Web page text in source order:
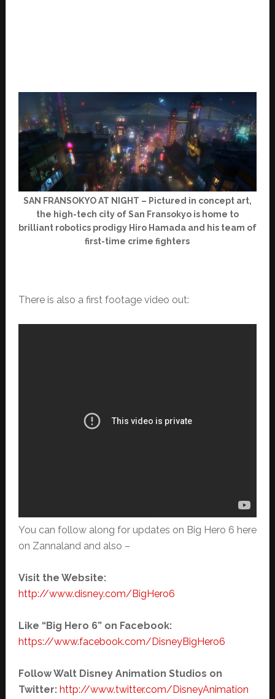
SAN FRANSOKYO AT NIGHT – Pictured in concept art,
the high-tech city of San Fransokyo is home to
brilliant robotics prodigy Hiro Hamada and his team of
first-time crime fighters
There is also a first footage video out:
You can follow along for updates on Big Hero 6 here
on Zannaland and also –
Visit the Website:
http://www.disney.com/BigHero6
Like “Big Hero 6” on Facebook:
https://www.facebook.com/ DisneyBigHero6
Follow Walt Disney Animation Studios on
Twitter: http://www.twitter.com/ DisneyAnimation